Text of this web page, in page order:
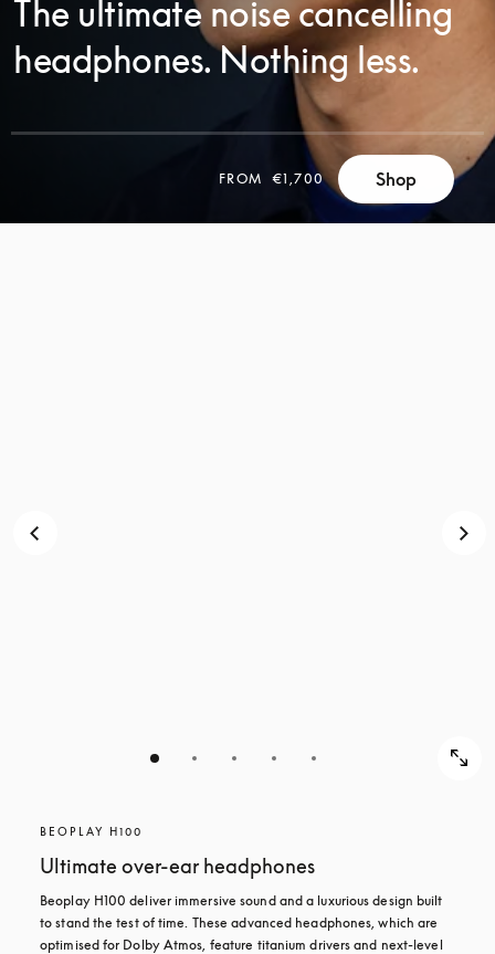
The ultimate noise cancelling
headphones. Nothing less.
FROM €1,700 Shop
BEOPLAY H100
Ultimate over-ear headphones
Beoplay H100 deliver immersive sound and a luxurious design built
to stand the test of time. These advanced headphones, which are
optimised for Dolby Atmos, feature titanium drivers and next-level